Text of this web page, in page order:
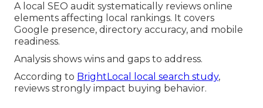
A local SEO audit systematically reviews online
elements affecting local rankings. It covers
Google presence, directory accuracy, and mobile
readiness.
Analysis shows wins and gaps to address.
According to BrightLocal local search study,
reviews strongly impact buying behavior.